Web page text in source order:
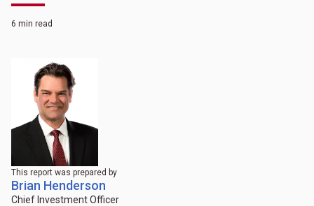
6 min read
This report was prepared by
Brian Henderson
Chief Investment Officer